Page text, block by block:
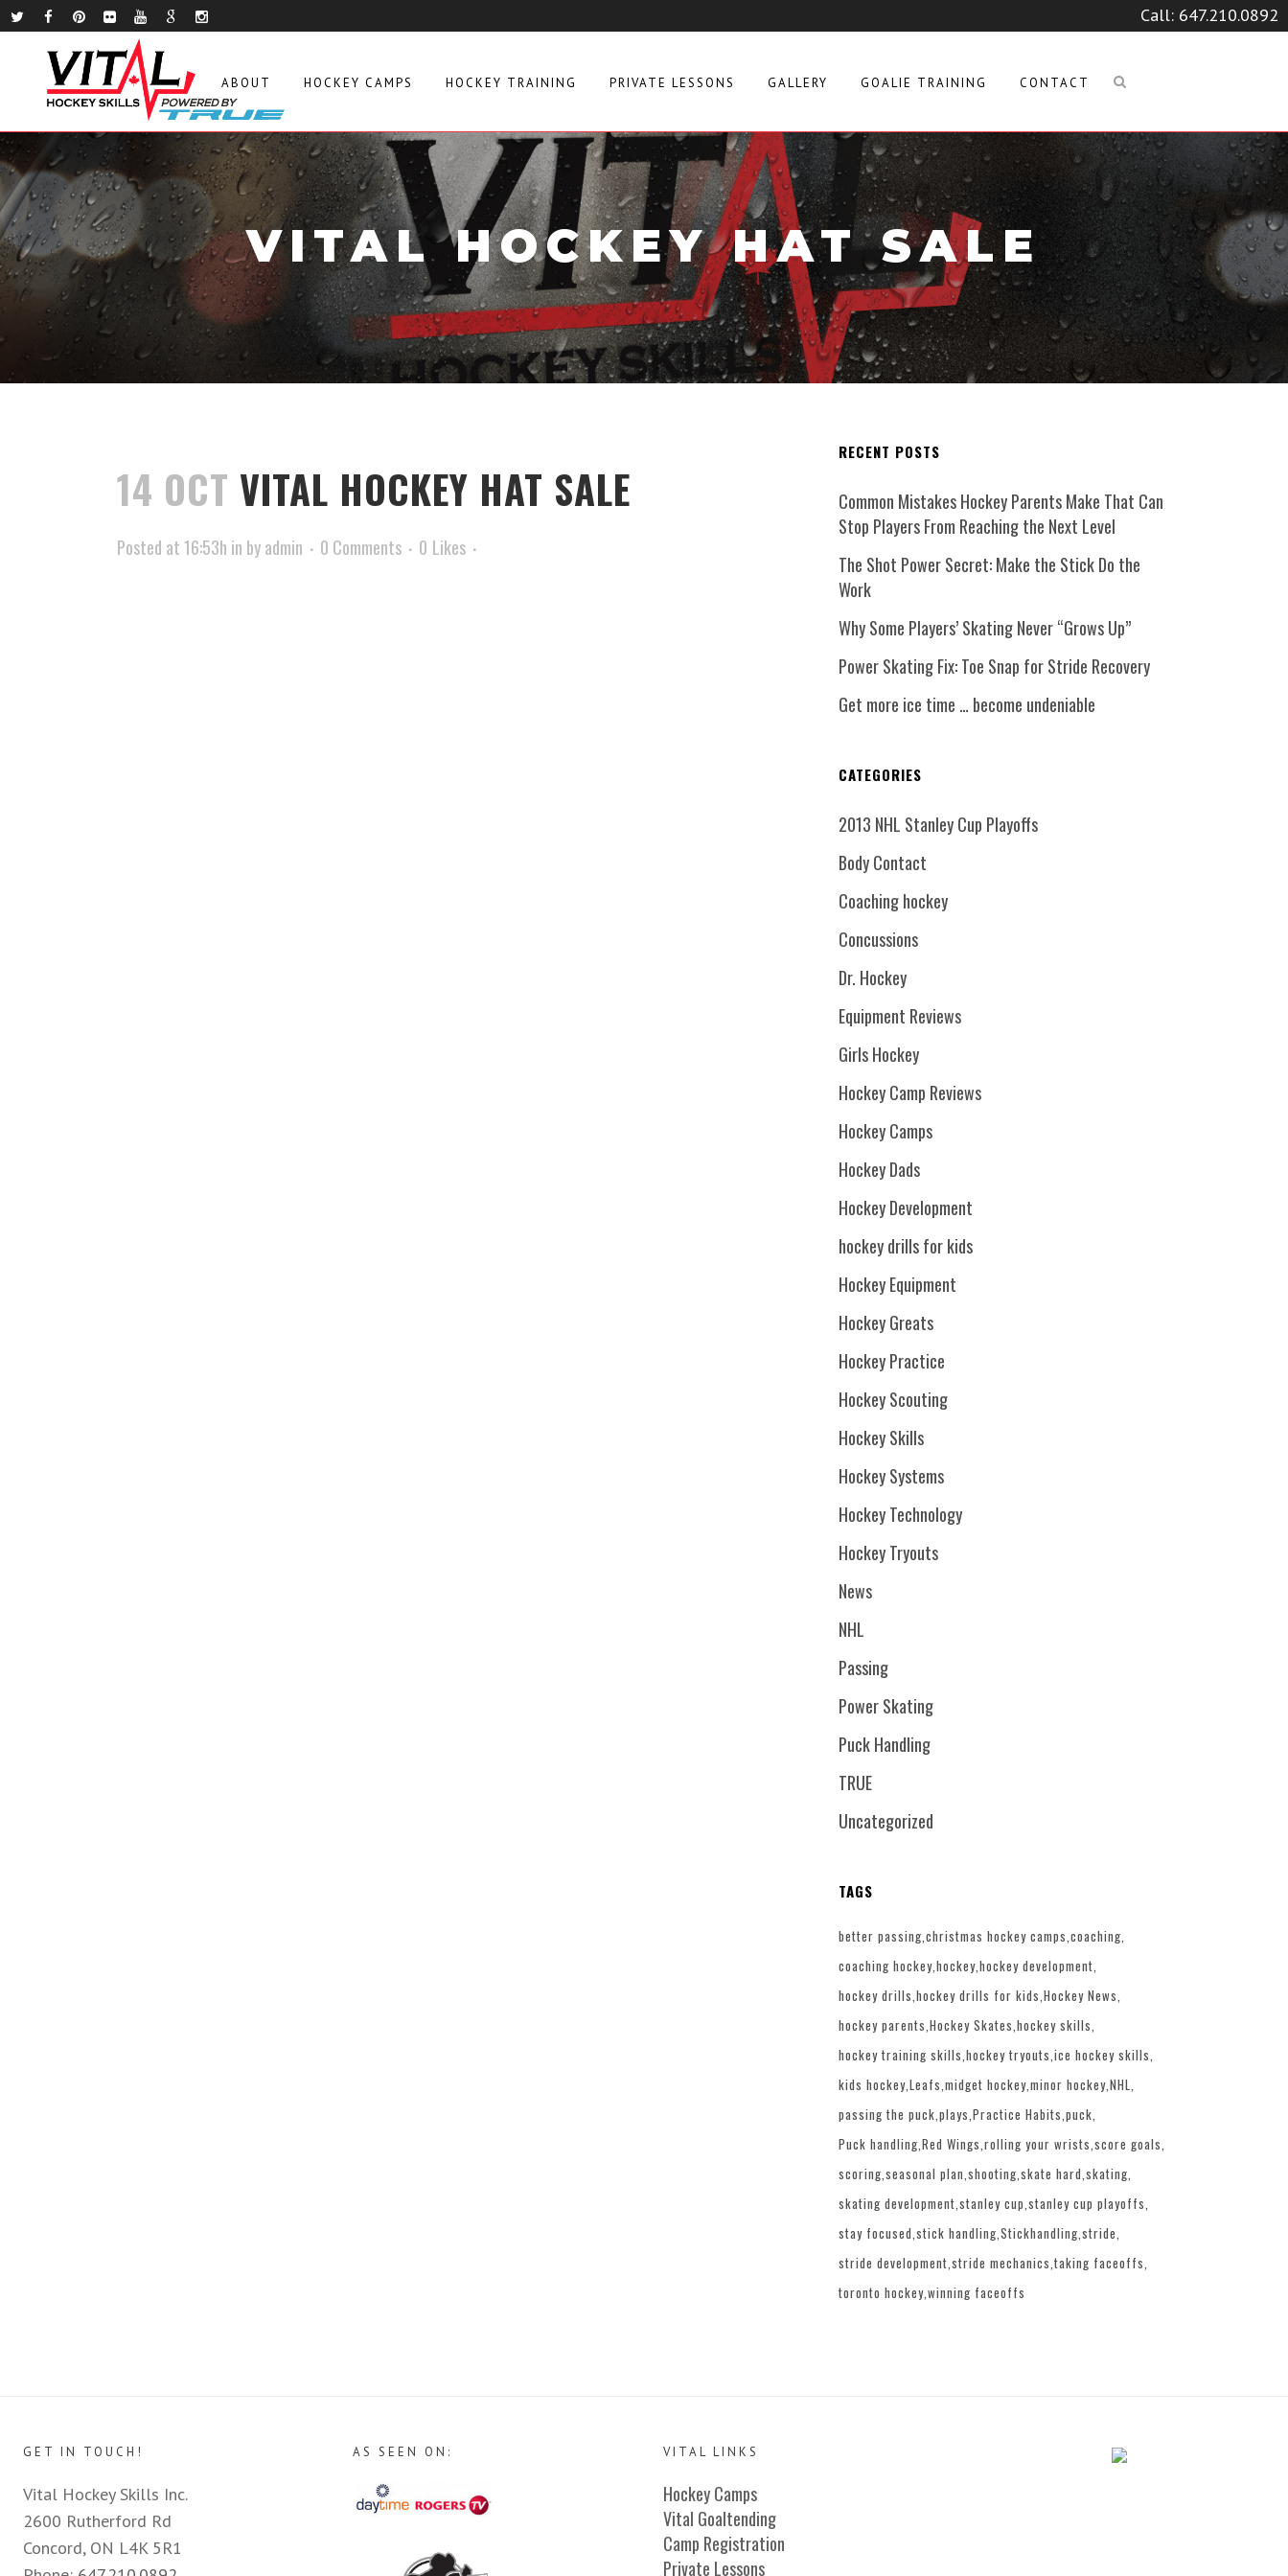
Call: 647.210.0892
ABOUT HOCKEY CAMPS HOCKEY TRAINING PRIVATE LESSONS GALLERY GOALIE TRAINING CONTACT
VITAL HOCKEY HAT SALE
14 OCT VITAL HOCKEY HAT SALE
Posted at 16:53h in byadmin 0 Comments 0 Likes
RECENT POSTS
Common Mistakes Hockey Parents Make That Can
Stop Players From Reaching the Next Level
The Shot Power Secret: Make the Stick Do the
Work
Why Some Players’ Skating Never “Grows Up”
Power Skating Fix: Toe Snap for Stride Recovery
Get more ice time … become undeniable
CATEGORIES
2013 NHL Stanley Cup Playoffs
Body Contact
Coaching hockey
Concussions
Dr. Hockey
Equipment Reviews
Girls Hockey
Hockey Camp Reviews
Hockey Camps
Hockey Dads
Hockey Development
hockey drills for kids
Hockey Equipment
Hockey Greats
Hockey Practice
Hockey Scouting
Hockey Skills
Hockey Systems
Hockey Technology
Hockey Tryouts
News
NHL
Passing
Power Skating
Puck Handling
TRUE
Uncategorized
TAGS
better passing christmas hockey camps coaching
coaching hockey hockey hockey development
hockey drills hockey drills for kids Hockey News
hockey parents Hockey Skates hockey skills
hockey training skills hockey tryouts ice hockey skills
kids hockey Leafs midget hockey minor hockey NHL
passing the puck plays Practice Habits puck
Puck handling Red Wings rolling your wrists score goals
scoring seasonal plan shooting skate hard skating
skating development stanley cup stanley cup playoffs
stay focused stick handling Stickhandling stride
stride development stride mechanics taking faceoffs
toronto hockey winning faceoffs
GET IN TOUCH!
Vital Hockey Skills Inc.
2600 Rutherford Rd
Concord, ON L4K 5R1
AS SEEN ON: VITAL LINKS
Hockey Camps
Vital Goaltending
Camp Registration
Private Lessons